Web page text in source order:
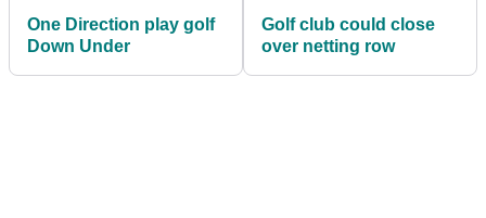
One Direction play golf
Down Under
Golf club could close
over netting row